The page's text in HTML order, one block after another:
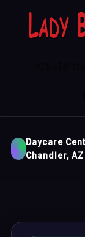
Daycare
Chandler, AZ